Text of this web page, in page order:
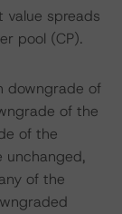
value spreads
pool (CP).
downgrade of
of the
of the
unchanged,
of the